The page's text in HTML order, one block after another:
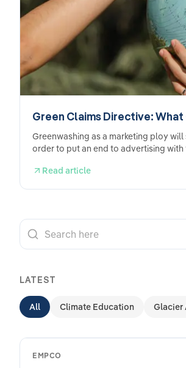
Green Claims Directive:
Greenwashing as a marketing ploy
order to put an end to advertising
Read article
LATEST
All Climate Education Glacier
EMPCO